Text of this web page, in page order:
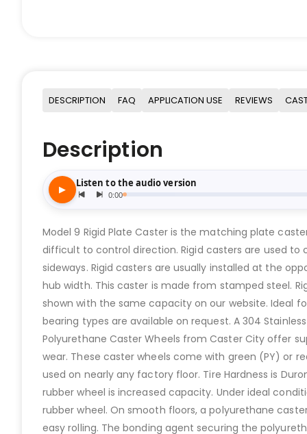
DESCRIPTION FAQ APPLICATION USE REVIEWS
Description
Model 9 Rigid Plate Caster is the matching plate
difficult to control direction. Rigid casters are used
sideways. Rigid casters are usually installed at the
hub width. This caster is made from stamped steel.
shown with the same capacity on our website. Ideal
bearing types are available on request. A 304
Polyurethane Caster Wheels from Caster City offer
wear. These caster wheels come with green (PY) or
used on nearly any factory floor. Tire Hardness is
rubber wheel is increased capacity. Under ideal
rubber wheel. On smooth floors, a polyurethane
easy rolling. The bonding agent securing the